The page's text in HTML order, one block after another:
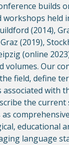
builds
held
(2014),
(2019),
(online
volumes. Our
field, define
with
the
educational
language